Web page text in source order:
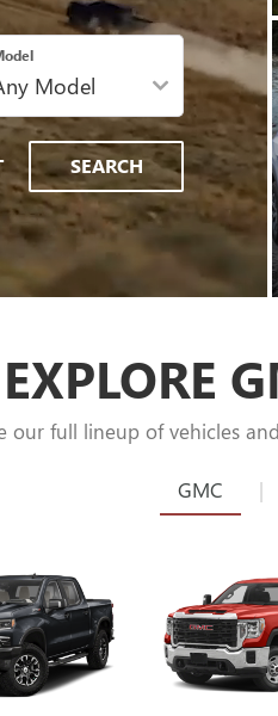
SEARCH
EXPLORE
our full lineup of vehicles
GMC |